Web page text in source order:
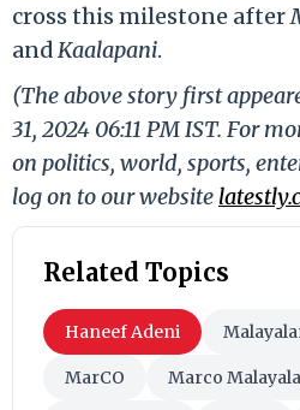
cross this milestone after
andKaalapani.
(The above story first
31, 2024 06:11 PM IST. For
on politics, world, sports,
log on to our website
Related Topics
Haneef Adeni
MarCO Marco